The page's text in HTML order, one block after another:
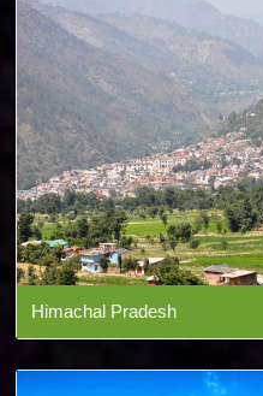
Himachal Pradesh